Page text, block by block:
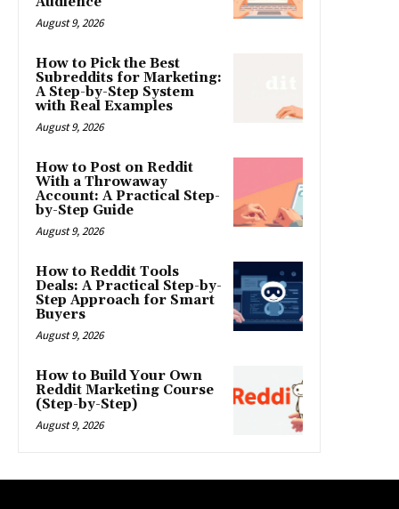
August 9, 2026
How to Pick the Best
Subreddits for Marketing:
A Step-by-Step System
with Real Examples
August 9, 2026
How to Post on Reddit
With a Throwaway
Account: A Practical Step-
by-Step Guide
August 9, 2026
How to Reddit Tools
Deals: A Practical Step-by-
Step Approach for Smart
Buyers
August 9, 2026
How to Build Your Own
Reddit Marketing Course
(Step-by-Step)
August 9, 2026